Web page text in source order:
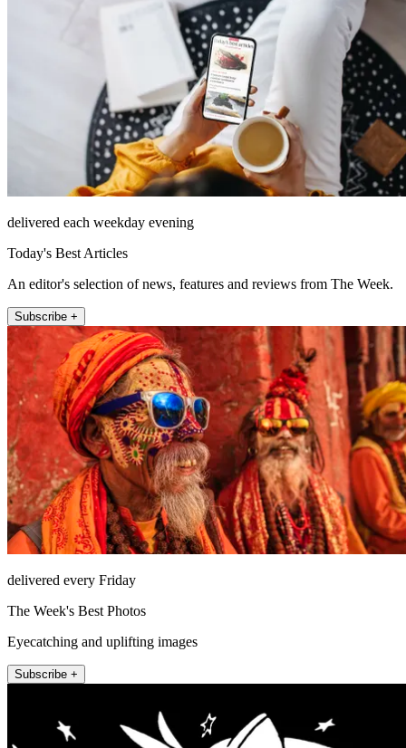
delivered each weekday evening
Today's Best Articles
An editor's selection of news, features and reviews from The Week.
Subscribe +
delivered every Friday
The Week's Best Photos
Eyecatching and uplifting images
Subscribe +